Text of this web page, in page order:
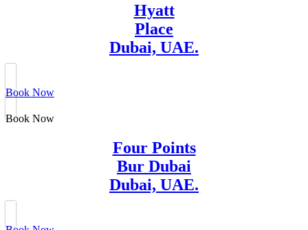
Hyatt
Place
Dubai, UAE.
Book Now
Book Now
Four Points
Bur Dubai
Dubai, UAE.